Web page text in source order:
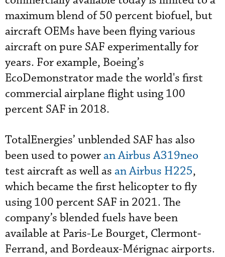
maximum blend of 50 percent biofuel, but
aircraft OEMs have been flying various
aircraft on pure SAF experimentally for
years. For example, Boeing’s
EcoDemonstrator made the world's first
commercial airplane flight using 100
percent SAF in 2018.
TotalEnergies’ unblended SAF has also
been used to poweran Airbus A319neo
test aircraft as well as an Airbus H225,
which became the first helicopter to fly
using 100 percent SAF in 2021. The
company’s blended fuels have been
available at Paris-Le Bourget, Clermont-
Ferrand, and Bordeaux-Mérignac airports.